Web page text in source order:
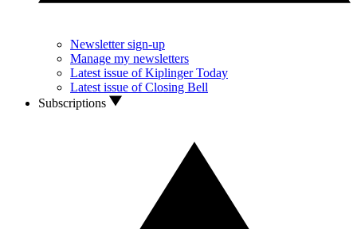
Newsletter sign-up
Manage my newsletters
Latest issue of Kiplinger Today
Latest issue of Closing Bell
Subscriptions